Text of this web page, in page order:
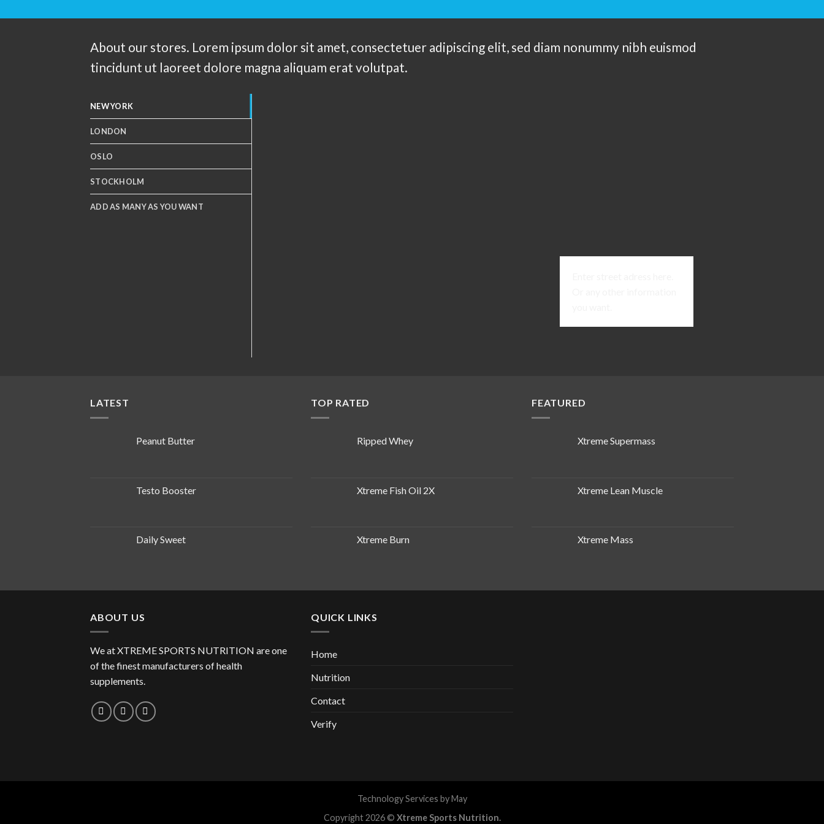
About our stores. Lorem ipsum dolor sit amet, consectetuer adipiscing elit, sed diam nonummy nibh euismod
tincidunt ut laoreet dolore magna aliquam erat volutpat.
NEW YORK
LONDON
OSLO
STOCKHOLM
ADD AS MANY AS YOU WANT
LATEST
Peanut Butter
Testo Booster
Daily Sweet
TOP RATED
Ripped Whey
Xtreme Fish Oil 2X
Xtreme Burn
FEATURED
Xtreme Supermass
Xtreme Lean Muscle
Xtreme Mass
ABOUT US
We at XTREME SPORTS NUTRITION are one
of the finest manufacturers of health
supplements.
QUICK LINKS
Home
Nutrition
Contact
Verify
Technology Services byMay
Copyright 2026 © Xtreme Sports Nutrition.